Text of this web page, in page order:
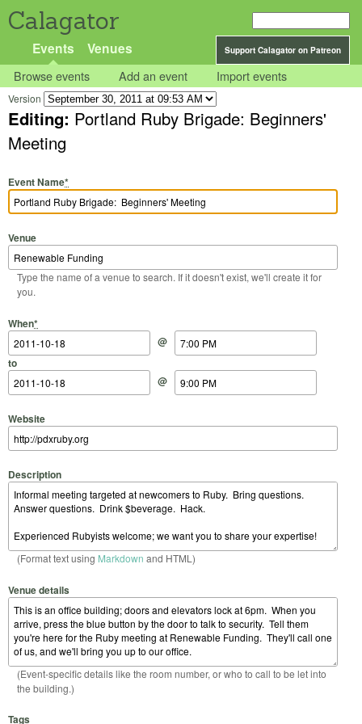
Calagator
Support Calagator on Patreon
Events Venues
Browse events Add an event Import events
Version
Editing: Portland Ruby Brigade: Beginners'
Meeting
Event Name*
Venue
Type the name of a venue to search. If it doesn't exist, we'll create it for
you.
When*
Start Date
@
Start Time
to
End Date
@
End Time
Website
Description
(Format text using Markdown and HTML)
Venue details
(Event-specific details like the room number, or who to call to be let into
the building.)
Tags